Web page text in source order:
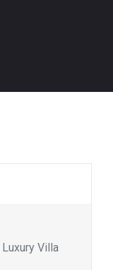
Luxury Villa